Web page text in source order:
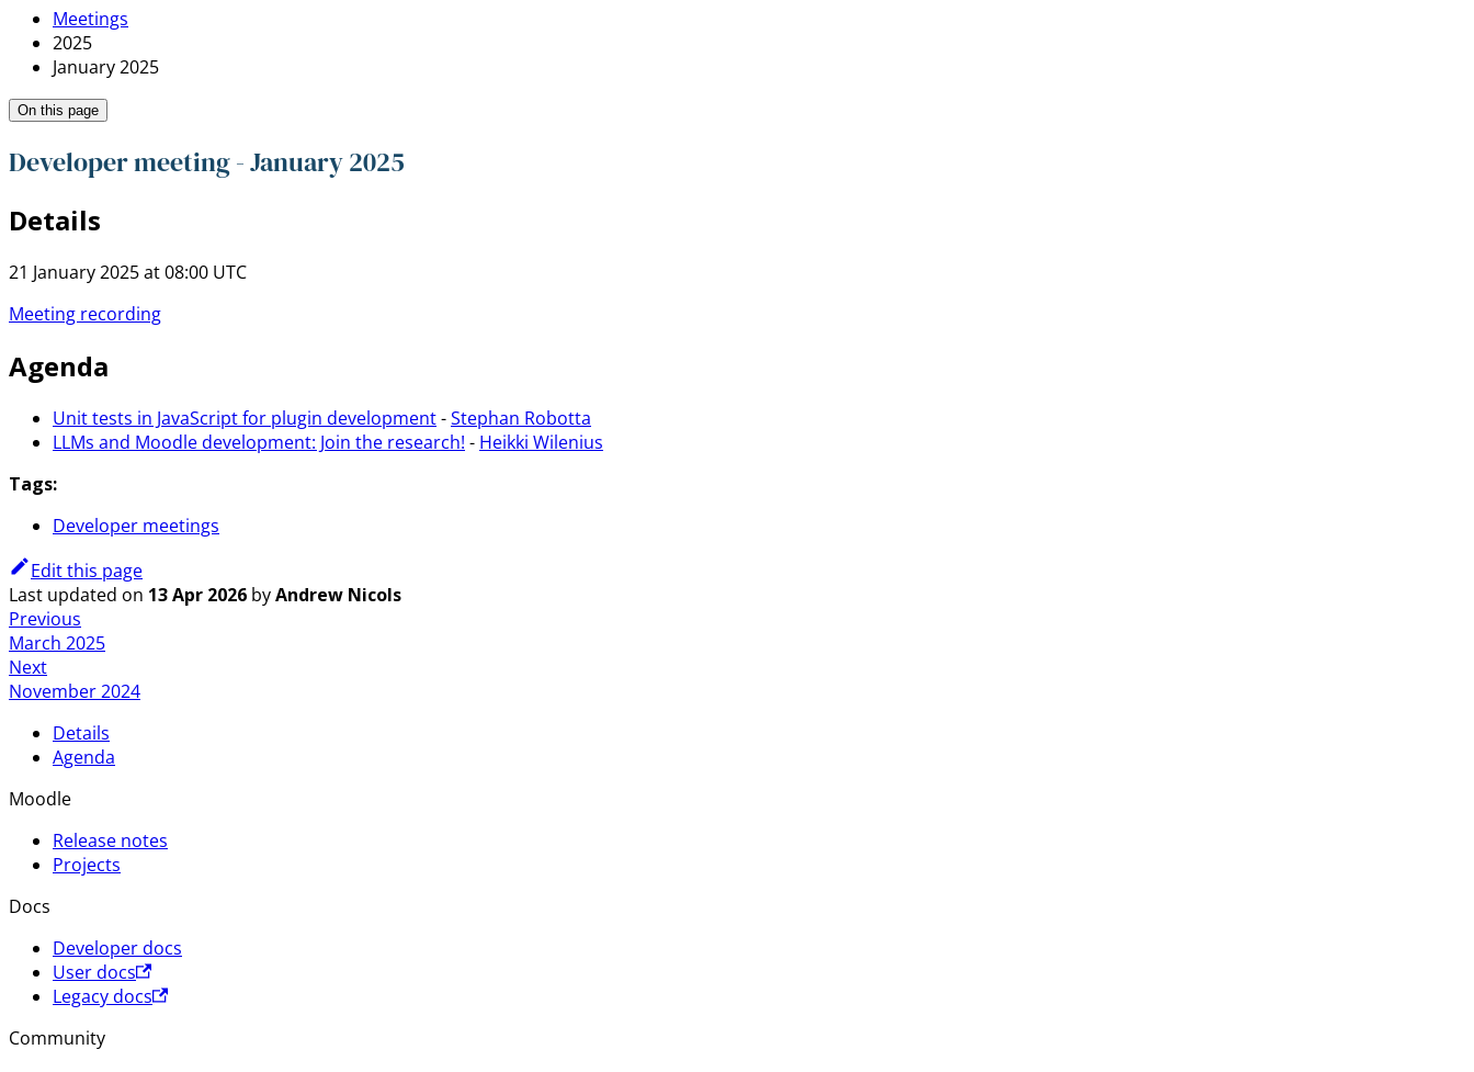
Meetings
2025
January 2025
On this page
Developer meeting - January 2025
Details
21 January 2025 at 08:00 UTC
Meeting recording
Agenda
Unit tests in JavaScript for plugin development-Stephan Robotta
LLMs and Moodle development: Join the research! - Heikki Wilenius
Tags:
Developer meetings
Edit this page
Last updated on 13 Apr 2026 byAndrew Nicols
Previous
March 2025
Next
November 2024
Details
Agenda
Moodle
Release notes
Projects
Docs
Developer docs
User docs
Legacy docs
Community